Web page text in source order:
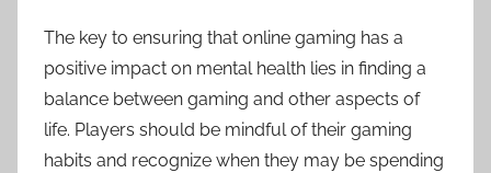
The key to ensuring that online gaming has a
positive impact on mental health lies in finding a
balance between gaming and other aspects of
life. Players should be mindful of their gaming
habits and recognize when they may be spending